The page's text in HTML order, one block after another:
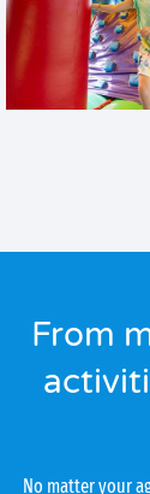
From
No matter your